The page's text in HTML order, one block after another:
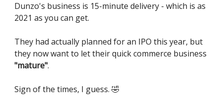
Dunzo's business is 15-minute delivery - which is as
2021 as you can get.
They had actually planned for an IPO this year, but
they now want to let their quick commerce business
"mature".
Sign of the times, I guess. 🤣